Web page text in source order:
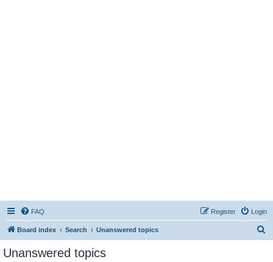
FAQ Login
Register
Board index Search Unanswered topics
Unanswered topics